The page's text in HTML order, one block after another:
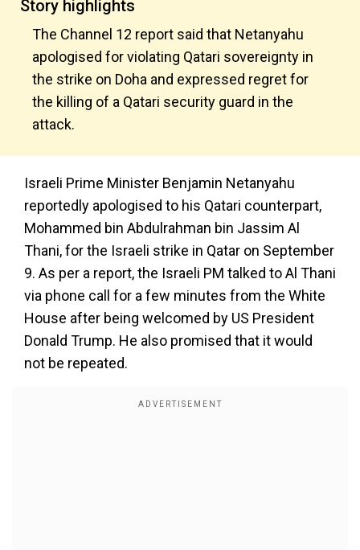
Story highlights
The Channel 12 report said that Netanyahu
apologised for violating Qatari sovereignty in
the strike on Doha and expressed regret for
the killing of a Qatari security guard in the
attack.
Israeli Prime Minister Benjamin Netanyahu
reportedly apologised to his Qatari counterpart,
Mohammed bin Abdulrahman bin Jassim Al
Thani, for the Israeli strike in Qatar on September
9. As per a report, the Israeli PM talked to Al Thani
via phone call for a few minutes from the White
House after being welcomed by US President
Donald Trump. He also promised that it would
not be repeated.